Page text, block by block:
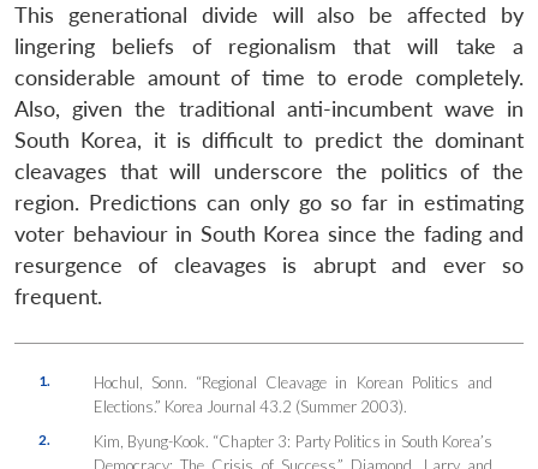
This generational divide will also be affected by
lingering beliefs of regionalism that will take a
considerable amount of time to erode completely.
Also, given the traditional anti-incumbent wave in
South Korea, it is difficult to predict the dominant
cleavages that will underscore the politics of the
region. Predictions can only go so far in estimating
voter behaviour in South Korea since the fading and
resurgence of cleavages is abrupt and ever so
frequent.
1.
Hochul, Sonn. “Regional Cleavage in Korean Politics and
Elections.” Korea Journal 43.2 (Summer 2003).
2.
Kim, Byung-Kook. “Chapter 3: Party Politics in South Korea’s
Democracy: The Crisis of Success.” Diamond, Larry and